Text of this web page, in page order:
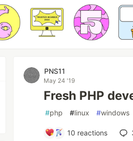
PNS11
May 24 '19
Fresh PHP
#php #linux #windows
10 reactions